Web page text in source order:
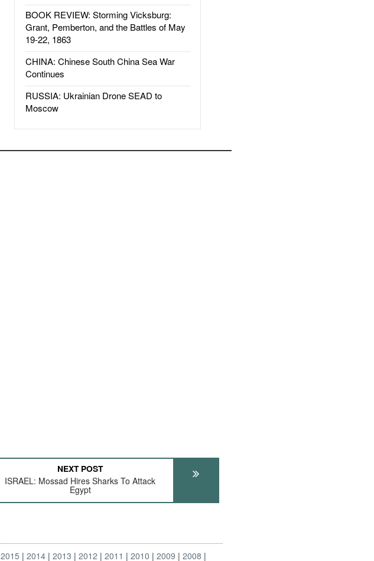
BOOK REVIEW: Storming Vicksburg:
Grant, Pemberton, and the Battles of May
19-22, 1863
CHINA: Chinese South China Sea War
Continues
RUSSIA: Ukrainian Drone SEAD to
Moscow
NEXT POST
ISRAEL: Mossad Hires Sharks To Attack
Egypt
2015 2014 2013 2012 2011 2010 2009 2008